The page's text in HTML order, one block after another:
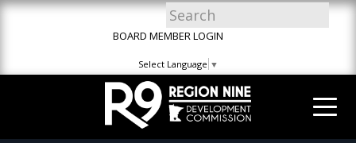
Skip
Skip
Site
BOARD MEMBER LOGIN
Select Language ▼